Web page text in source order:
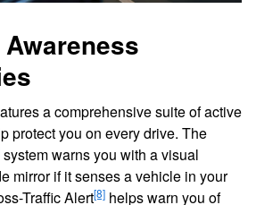
a comprehensive suite of active
protect you on every drive. The
system warns you with a visual
mirror if it senses a vehicle in your
Traffic Alert[8] helps warn you of